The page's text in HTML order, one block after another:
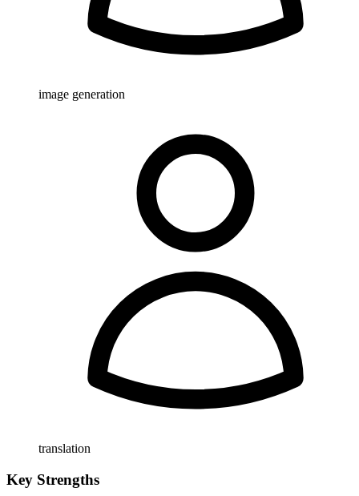
image generation
translation
Key Strengths